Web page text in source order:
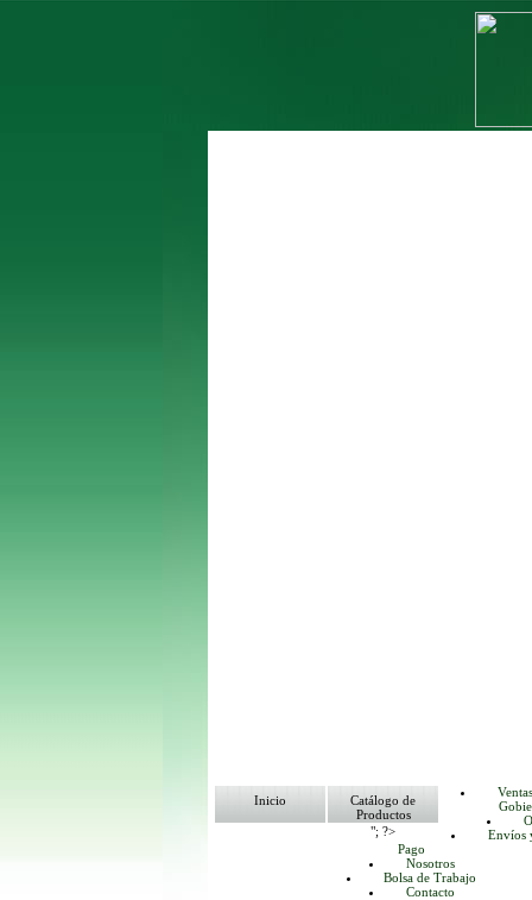
Inicio
Catálogo de
Productos
"; ?>
Envíos
Pago
Nosotros
Bolsa de Trabajo
Contacto